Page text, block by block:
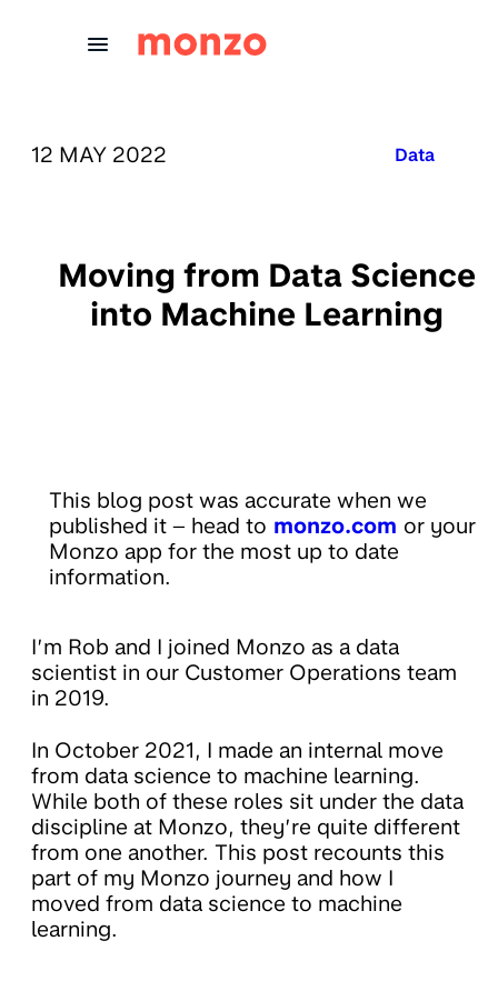
PUBLISHED ON:
12 MAY 2022 Published
Data
Moving from Data Science
into Machine Learning
This blog post was accurate when we
published it – head to monzo.com or your
Monzo app for the most up to date
information.
I’m Rob and I joined Monzo as a data
scientist in our Customer Operations team
in 2019.
In October 2021, I made an internal move
from data science to machine learning.
While both of these roles sit under the data
discipline at Monzo, they’re quite different
from one another. This post recounts this
part of my Monzo journey and how I
moved from data science to machine
learning.